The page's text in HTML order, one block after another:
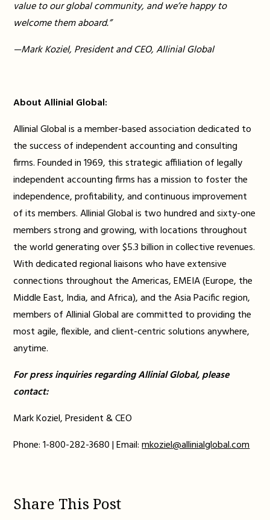
value to our global community, and we’re happy to
welcome them aboard.”
—Mark Koziel, President and CEO, Allinial Global
About Allinial Global:
Allinial Global is a member-based association dedicated to
the success of independent accounting and consulting
firms. Founded in 1969, this strategic affiliation of legally
independent accounting firms has a mission to foster the
independence, profitability, and continuous improvement
of its members. Allinial Global is two hundred and sixty-one
members strong and growing, with locations throughout
the world generating over $5.3 billion in collective revenues.
With dedicated regional liaisons who have extensive
connections throughout the Americas, EMEIA (Europe, the
Middle East, India, and Africa), and the Asia Pacific region,
members of Allinial Global are committed to providing the
most agile, flexible, and client-centric solutions anywhere,
anytime.
For press inquiries regarding Allinial Global, please
contact:
Mark Koziel, President & CEO
Phone: 1-800-282-3680 | Email:mkoziel@allinialglobal.com
Share This Post